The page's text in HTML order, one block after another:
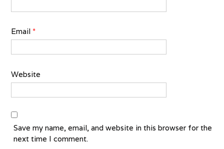
Email *
Website
Save my name, email, and website in this browser for the
next time I comment.